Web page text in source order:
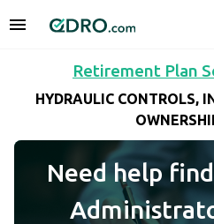
Retirement Plan
HYDRAULIC CONTROLS,
Need help